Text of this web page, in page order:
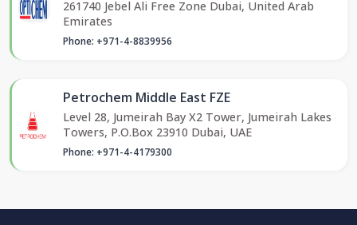
261740 Jebel Ali Free Zone Dubai, United Arab
Emirates
Phone: +971-4-8839956
Petrochem Middle East FZE
Level 28, Jumeirah Bay X2 Tower, Jumeirah Lakes
Towers, P.O.Box 23910 Dubai, UAE
Phone: +971-4-4179300